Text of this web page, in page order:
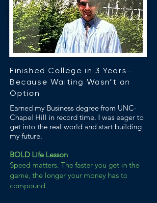
Finished College in 3 Years—
Because Waiting Wasn’t an
Option
Earned my Business degree from UNC-
Chapel Hill in record time. I was eager to
get into the real world and start building
my future.
BOLD Life Lesson
Speed matters. The faster you get in the
game, the longer your money has to
compound.